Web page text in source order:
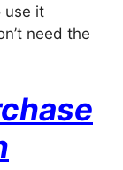
use it
need the